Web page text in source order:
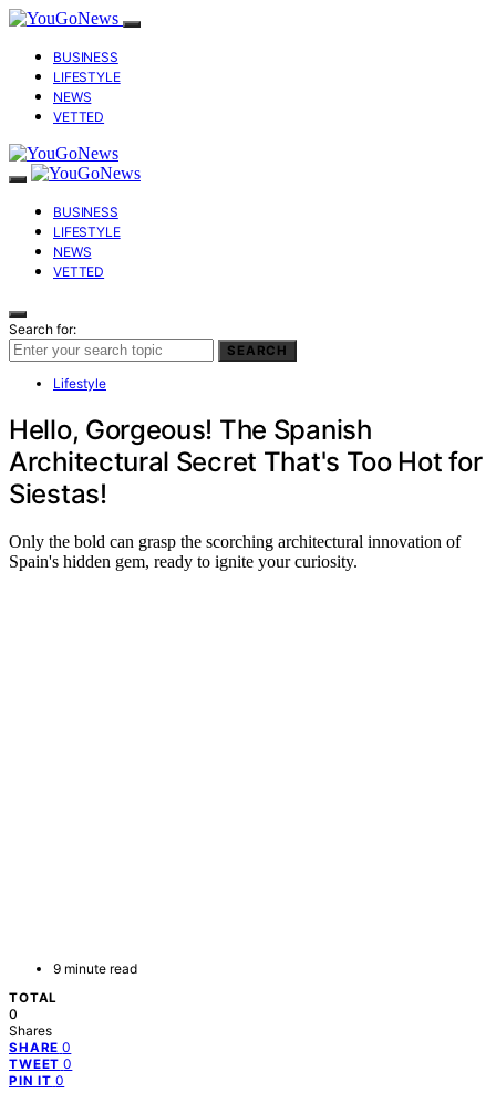
BUSINESS
LIFESTYLE
NEWS
VETTED
BUSINESS
LIFESTYLE
NEWS
VETTED
Search for:
SEARCH
Lifestyle
Hello, Gorgeous! The Spanish
Architectural Secret That's Too Hot for
Siestas!
Only the bold can grasp the scorching architectural innovation of
Spain's hidden gem, ready to ignite your curiosity.
9 minute read
TOTAL
0
Shares
SHARE 0
TWEET 0
PIN IT 0